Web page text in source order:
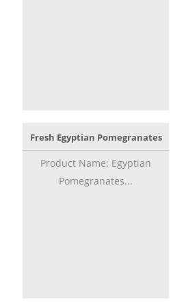
Fresh Egyptian Pomegranates
Product Name: Egyptian
Pomegranates...